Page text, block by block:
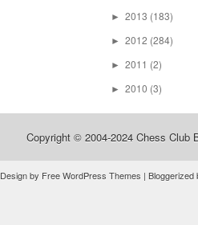
► 2013 (183)
► 2012 (284)
► 2011 (2)
► 2010 (3)
Copyright © 2004-2024 Chess Club
Design by Free WordPress Themes |